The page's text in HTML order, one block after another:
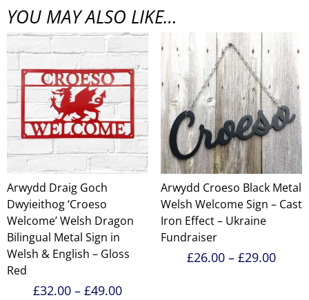
YOU MAY ALSO LIKE…
Arwydd Draig Goch
Dwyieithog ‘Croeso
Welcome’ Welsh Dragon
Bilingual Metal Sign in
Welsh & English – Gloss
Red
£32.00 – £49.00Price
Arwydd Croeso Black Metal
Welsh Welcome Sign – Cast
Iron Effect – Ukraine
Fundraiser
£26.00 – £29.00Price